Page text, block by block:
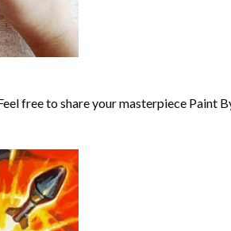
free to share your masterpiece Paint